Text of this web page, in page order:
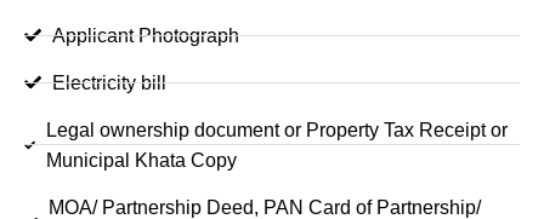
Applicant Photograph
Electricity bill
Legal ownership document or Property Tax Receipt or
Municipal Khata Copy
MOA/ Partnership Deed, PAN Card of Partnership/